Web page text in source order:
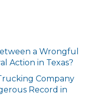
a Wrongful
Action in Texas?
Company
Record in